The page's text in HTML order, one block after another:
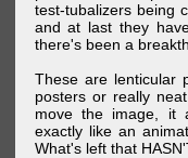
test-tubalizers being
and at last they
there's been a
These are lenticular
posters or really
move the image, it
exactly like an
What's left that